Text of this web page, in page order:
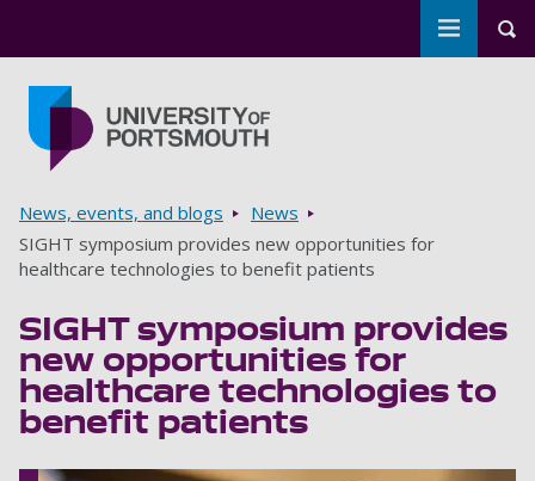
Toggle
Breadcrumbs
News, events, and blogs
News
SIGHT symposium provides new opportunities for
healthcare technologies to benefit patients
SIGHT symposium provides
new opportunities for
healthcare technologies to
benefit patients